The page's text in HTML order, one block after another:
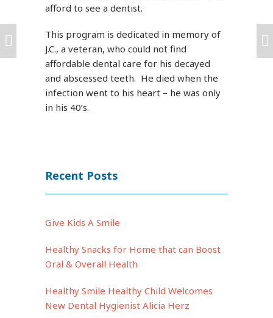
afford to see a dentist.
This program is dedicated in memory of
J.C., a veteran, who could not find
affordable dental care for his decayed
and abscessed teeth. He died when the
infection went to his heart – he was only
in his 40’s.
Recent Posts
Give Kids A Smile
Healthy Snacks for Home that can Boost
Oral & Overall Health
Healthy Smile Healthy Child Welcomes
New Dental Hygienist Alicia Herz